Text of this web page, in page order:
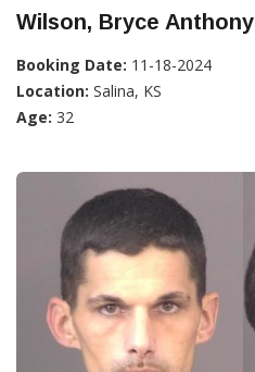
Wilson, Bryce Anthony
Booking Date: 11-18-2024
Location: Salina, KS
Age: 32